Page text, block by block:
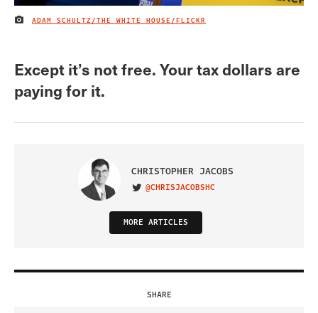
IMAGE CREDIT
ADAM SCHULTZ/THE WHITE HOUSE/FLICKR
Except it’s not free. Your tax dollars are
paying for it.
CHRISTOPHER JACOBS
VISIT ON TWITTER
@CHRISJACOBSHC
MORE ARTICLES
SHARE